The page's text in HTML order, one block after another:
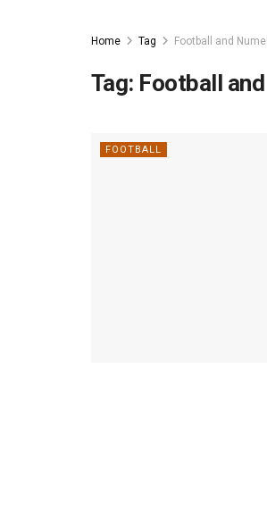
Home Tag Football and
Tag: Football
FOOTBALL